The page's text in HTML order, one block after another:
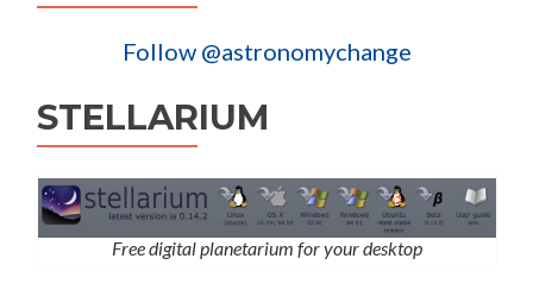
Follow @astronomychange
STELLARIUM
Free digital planetarium for your desktop